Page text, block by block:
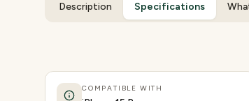
Description Specifications
COMPATIBLE WITH